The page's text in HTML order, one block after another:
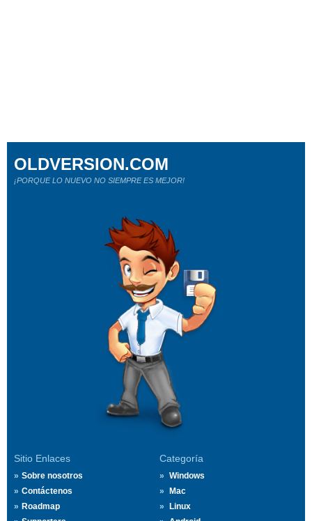
Sitio Enlaces
Sobre nosotros
Contáctenos
Roadmap
Categoría
Windows
Mac
Linux
OLDVERSION.COM
¡PORQUE LO NUEVO NO SIEMPRE ES MEJOR!